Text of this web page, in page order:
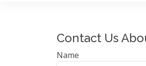
Contact Us
Name